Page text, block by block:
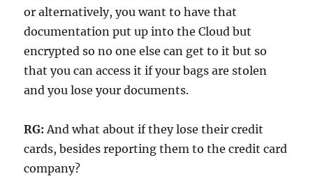
or alternatively, you want to have that
documentation put up into the Cloud but
encrypted so no one else can get to it but so
that you can access it if your bags are stolen
and you lose your documents.
RG: And what about if they lose their credit
cards, besides reporting them to the credit card
company?